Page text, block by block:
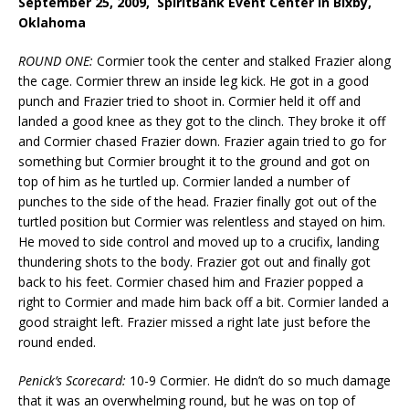
Oklahoma
ROUND ONE: Cormier took the center and stalked Frazier along
the cage. Cormier threw an inside leg kick. He got in a good
punch and Frazier tried to shoot in. Cormier held it off and
landed a good knee as they got to the clinch. They broke it off
and Cormier chased Frazier down. Frazier again tried to go for
something but Cormier brought it to the ground and got on
top of him as he turtled up. Cormier landed a number of
punches to the side of the head. Frazier finally got out of the
turtled position but Cormier was relentless and stayed on him.
He moved to side control and moved up to a crucifix, landing
thundering shots to the body. Frazier got out and finally got
back to his feet. Cormier chased him and Frazier popped a
right to Cormier and made him back off a bit. Cormier landed a
good straight left. Frazier missed a right late just before the
round ended.
Penick’s Scorecard: 10-9 Cormier. He didn’t do so much damage
that it was an overwhelming round, but he was on top of